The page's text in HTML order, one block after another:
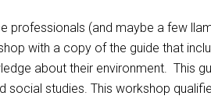
(and maybe a few
with a copy of the guide that
about their environment. This
studies. This workshop